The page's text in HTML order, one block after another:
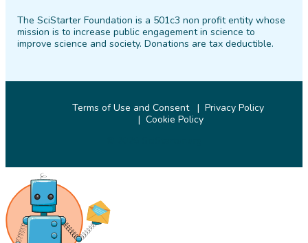
FacebookTwitter PinterestInstagramYouTubeLinkedIn
The SciStarter Foundation is a 501c3 non profit entity whose
mission is to increase public engagement in science to
improve science and society. Donations are tax deductible.
Terms of Use and Consent
Privacy Policy
Cookie Policy